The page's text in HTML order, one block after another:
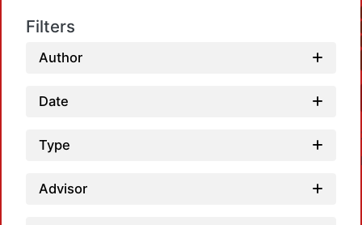
Filters
Author
Date
Type
Advisor